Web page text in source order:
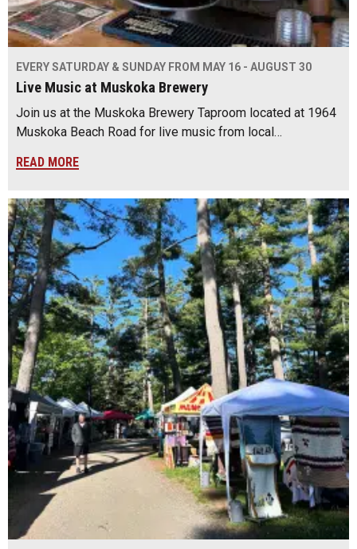
EVERY SATURDAY & SUNDAY FROM MAY 16 - AUGUST 30
Live Music at Muskoka Brewery
Join us at the Muskoka Brewery Taproom located at 1964
Muskoka Beach Road for live music from local…
READ MORE